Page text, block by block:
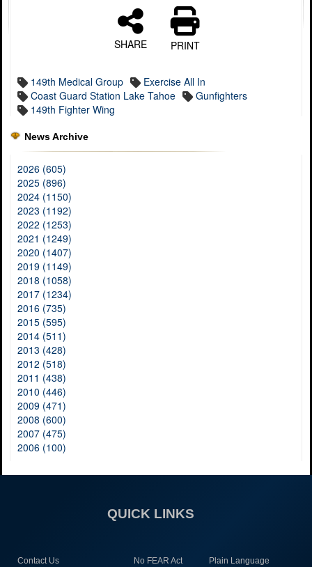
SHARE PRINT
149th Medical Group
Exercise All In
Coast Guard Station Lake Tahoe
Gunfighters
149th Fighter Wing
News Archive
2026 (605)
2025 (896)
2024 (1150)
2023 (1192)
2022 (1253)
2021 (1249)
2020 (1407)
2019 (1149)
2018 (1058)
2017 (1234)
2016 (735)
2015 (595)
2014 (511)
2013 (428)
2012 (518)
2011 (438)
2010 (446)
2009 (471)
2008 (600)
2007 (475)
2006 (100)
QUICK LINKS
Contact Us No FEAR Act Plain Language